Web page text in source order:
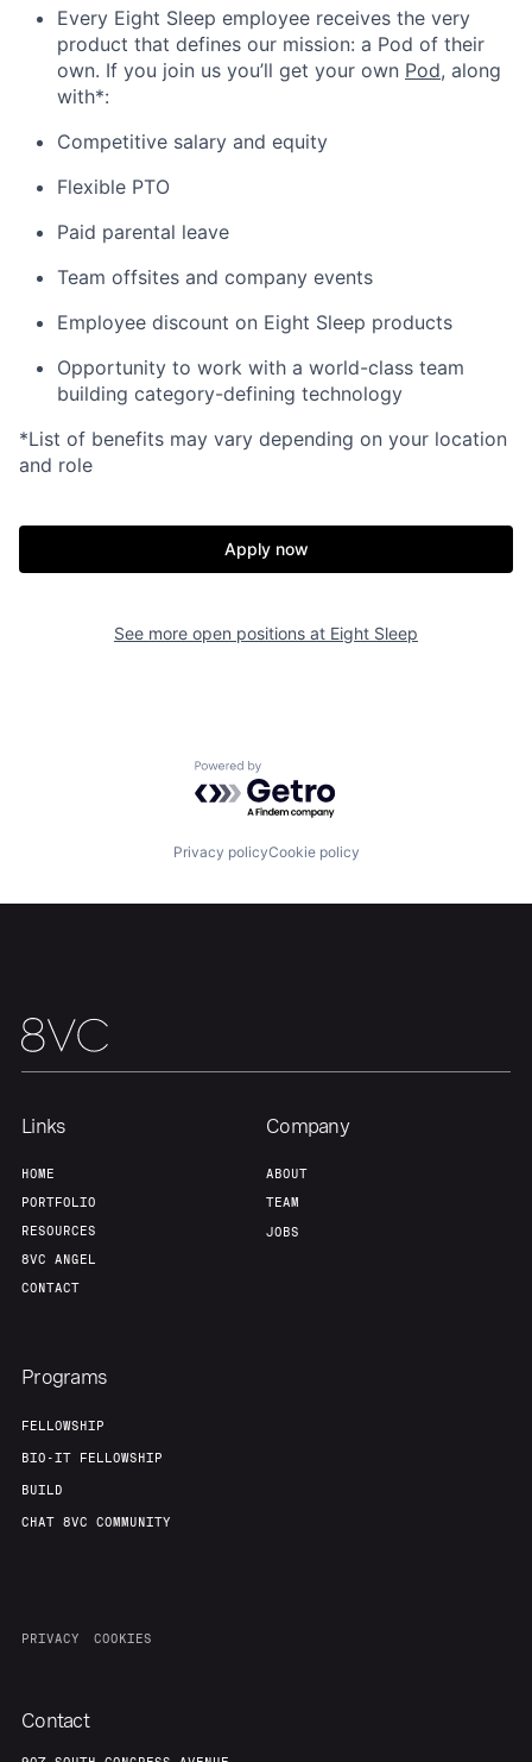
Home Resources
Jobs
Contact
Every Eight Sleep employee receives the very
product that defines our mission: a Pod of their
own. If you join us you’ll get your own Pod, along
with*:
Competitive salary and equity
Flexible PTO
Paid parental leave
Team offsites and company events
Employee discount on Eight Sleep products
Opportunity to work with a world-class team
building category-defining technology
*List of benefits may vary depending on your location
and role
Apply now
See more open positions at Eight Sleep
Powered by Getro.com
Privacy policyCookie policy
Links
HOME
PORTFOLIO
RESOURCES
8VC ANGEL
CONTACT
Company
ABOUT
TEAM
JOBS
Programs
FELLOWSHIP
BIO-IT FELLOWSHIP
BUILD
CHAT 8VC COMMUNITY
PRIVACY COOKIES
Contact